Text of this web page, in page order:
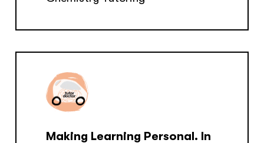
Making Learning Personal. In